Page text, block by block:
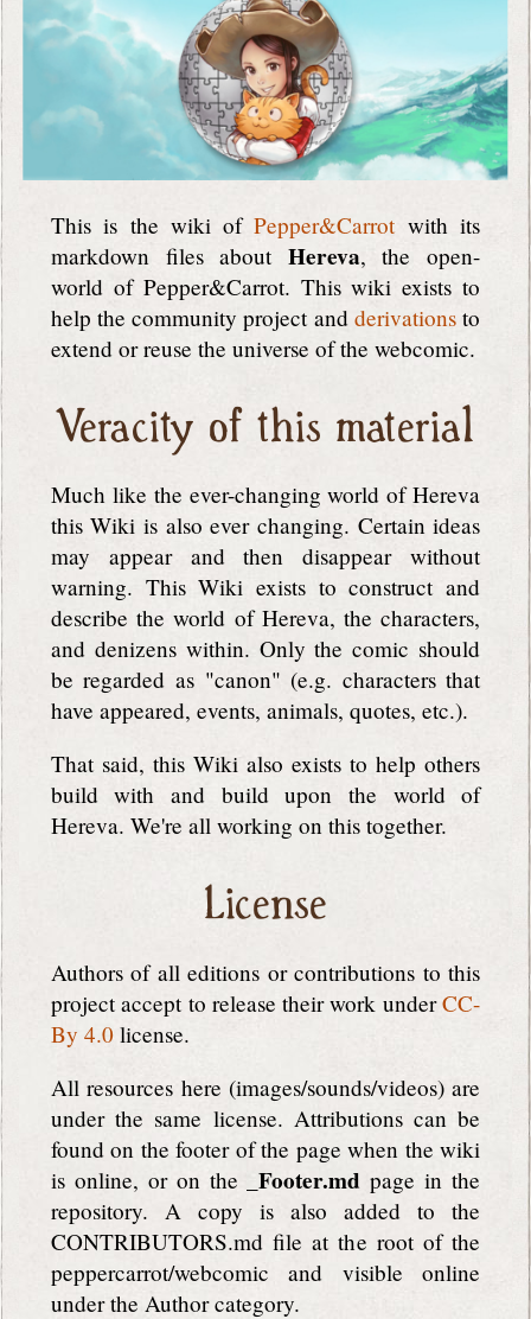
This is the wiki ofPepper&Carrotwith its
markdown files about Hereva, the open-
world of Pepper&Carrot. This wiki exists to
help the community project and derivationsto
extend or reuse the universe of the webcomic.
Veracity of this material
Much like the ever-changing world of Hereva
this Wiki is also ever changing. Certain ideas
may appear and then disappear without
warning. This Wiki exists to construct and
describe the world of Hereva, the characters,
and denizens within. Only the comic should
be regarded as "canon" (e.g. characters that
have appeared, events, animals, quotes, etc.).
That said, this Wiki also exists to help others
build with and build upon the world of
Hereva. We're all working on this together.
License
Authors of all editions or contributions to this
project accept to release their work underCC-
By 4.0license.
All resources here (images/sounds/videos) are
under the same license. Attributions can be
found on the footer of the page when the wiki
is online, or on the
_Footer.md page in the
repository. A copy is also added to the
CONTRIBUTORS.md file at the root of the
peppercarrot/webcomic and visible online
under the Author category.